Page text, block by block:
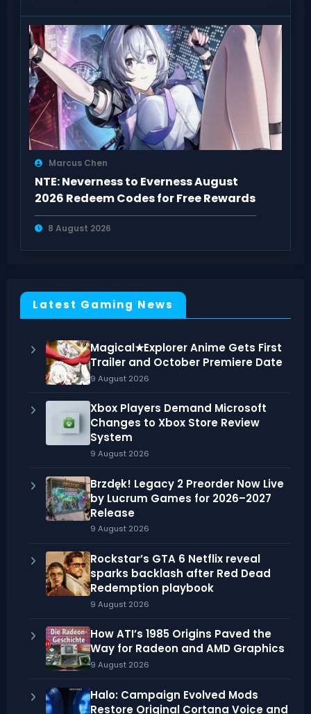
Marcus Chen
NTE: Neverness to Everness August
2026 Redeem Codes for Free Rewards
8 August 2026
Latest Gaming News
Magical★Explorer Anime Gets First
Trailer and October Premiere Date
9 August 2026
Xbox Players Demand Microsoft
Changes to Xbox Store Review
System
9 August 2026
Brzdęk! Legacy 2 Preorder Now Live
by Lucrum Games for 2026–2027
Release
9 August 2026
Rockstar’s GTA 6 Netflix reveal
sparks backlash after Red Dead
Redemption playbook
9 August 2026
How ATI’s 1985 Origins Paved the
Way for Radeon and AMD Graphics
9 August 2026
Halo: Campaign Evolved Mods
Restore Original Cortana Voice and